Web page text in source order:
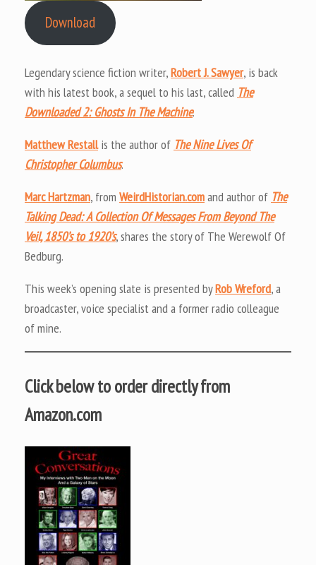
Download
Legendary science fiction writer,Robert J. Sawyer, is back
with his latest book, a sequel to his last, called The
Downloaded 2: Ghosts In The Machine.
Matthew Restallis the author of The Nine Lives Of
Christopher Columbus.
Marc Hartzman, from WeirdHistorian.comand author of The
Talking Dead: A Collection Of Messages From Beyond The
Veil, 1850’s to 1920’s, shares the story of The Werewolf Of
Bedburg.
This week’s opening slate is presented byRob Wreford, a
broadcaster, voice specialist and a former radio colleague
of mine.
Click below to order directly from
Amazon.com